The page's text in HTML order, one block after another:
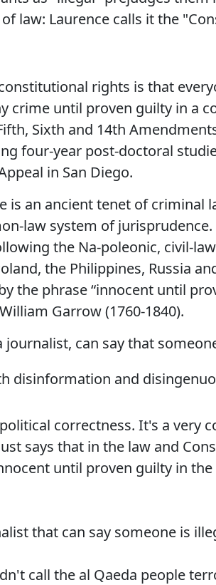
law: Laurence calls it the
rights is that
crime until proven guilty in a
Sixth and 14th
four-year post-doctoral
in San Diego.
is an ancient tenet of criminal
law system of jurisprudence.
the Na-poleonic, civil-
the Philippines, Russia
the phrase “innocent until
Garrow (1760-1840).
can say that
disinformation and
political correctness. It's a very
says that in the law and
until proven guilty in
that can say someone is
call the al Qaeda people